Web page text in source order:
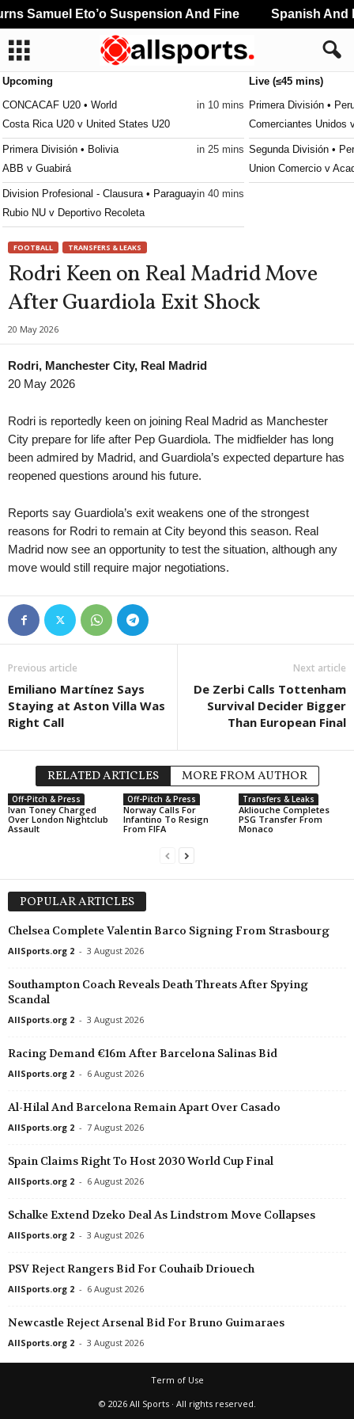
Upcoming
CONCACAF U20 • World
in 10 mins
Costa Rica U20 v United States U20
Primera División • Bolivia
in 25 mins
ABB v Guabirá
Division Profesional - Clausura • Paraguayin 40 mins
Rubio NU v Deportivo Recoleta
Live (≤45 mins)
Primera División •
Comerciantes Unidos
Segunda División •
Union Comercio v
FOOTBALL TRANSFERS & LEAKS
Rodri Keen on Real Madrid Move
After Guardiola Exit Shock
20 May 2026
Rodri, Manchester City, Real Madrid
20 May 2026
Rodri is reportedly keen on joining Real Madrid as Manchester
City prepare for life after Pep Guardiola. The midfielder has long
been admired by Madrid, and Guardiola’s expected departure has
reopened questions around his future.
Reports say Guardiola’s exit weakens one of the strongest
reasons for Rodri to remain at City beyond this season. Real
Madrid now see an opportunity to test the situation, although any
move would still require major negotiations.
Previous article
Emiliano Martínez Says
Staying at Aston Villa Was
Right Call
Next article
De Zerbi Calls Tottenham
Survival Decider Bigger
Than European Final
RELATED ARTICLES MORE FROM AUTHOR
Off-Pitch & Press
Ivan Toney Charged
Over London Nightclub
Assault
Off-Pitch & Press
Norway Calls For
Infantino To Resign
From FIFA
Transfers & Leaks
Akliouche Completes
PSG Transfer From
Monaco
POPULAR ARTICLES
Chelsea Complete Valentin Barco Signing From Strasbourg
AllSports.org 2 - 3 August 2026
Southampton Coach Reveals Death Threats After Spying
Scandal
AllSports.org 2 - 3 August 2026
Racing Demand €16m After Barcelona Salinas Bid
AllSports.org 2 - 6 August 2026
Al-Hilal And Barcelona Remain Apart Over Casado
AllSports.org 2 - 7 August 2026
Spain Claims Right To Host 2030 World Cup Final
AllSports.org 2 - 6 August 2026
Schalke Extend Dzeko Deal As Lindstrom Move Collapses
AllSports.org 2 - 3 August 2026
PSV Reject Rangers Bid For Couhaib Driouech
AllSports.org 2 - 6 August 2026
Newcastle Reject Arsenal Bid For Bruno Guimaraes
AllSports.org 2 - 3 August 2026
Term of Use
© 2026 All Sports · All rights reserved.
Samuel Eto’o Suspension And Fine Spanish And